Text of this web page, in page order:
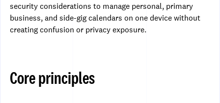
security considerations to manage personal, primary
business, and side-gig calendars on one device without
creating confusion or privacy exposure.
Core principles